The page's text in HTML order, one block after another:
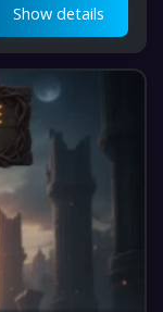
Show details